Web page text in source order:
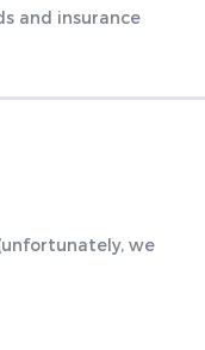
and insurance
we